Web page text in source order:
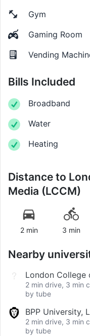
Gym
Gaming Room
Vending
Bills Included
Broadband
Water
Heating
Distance to
Media (LCCM)
2 min 3 min
Nearby
London College
2 min drive, 3 min
by tube
BPP University,
2 min drive, 3 min
by tube